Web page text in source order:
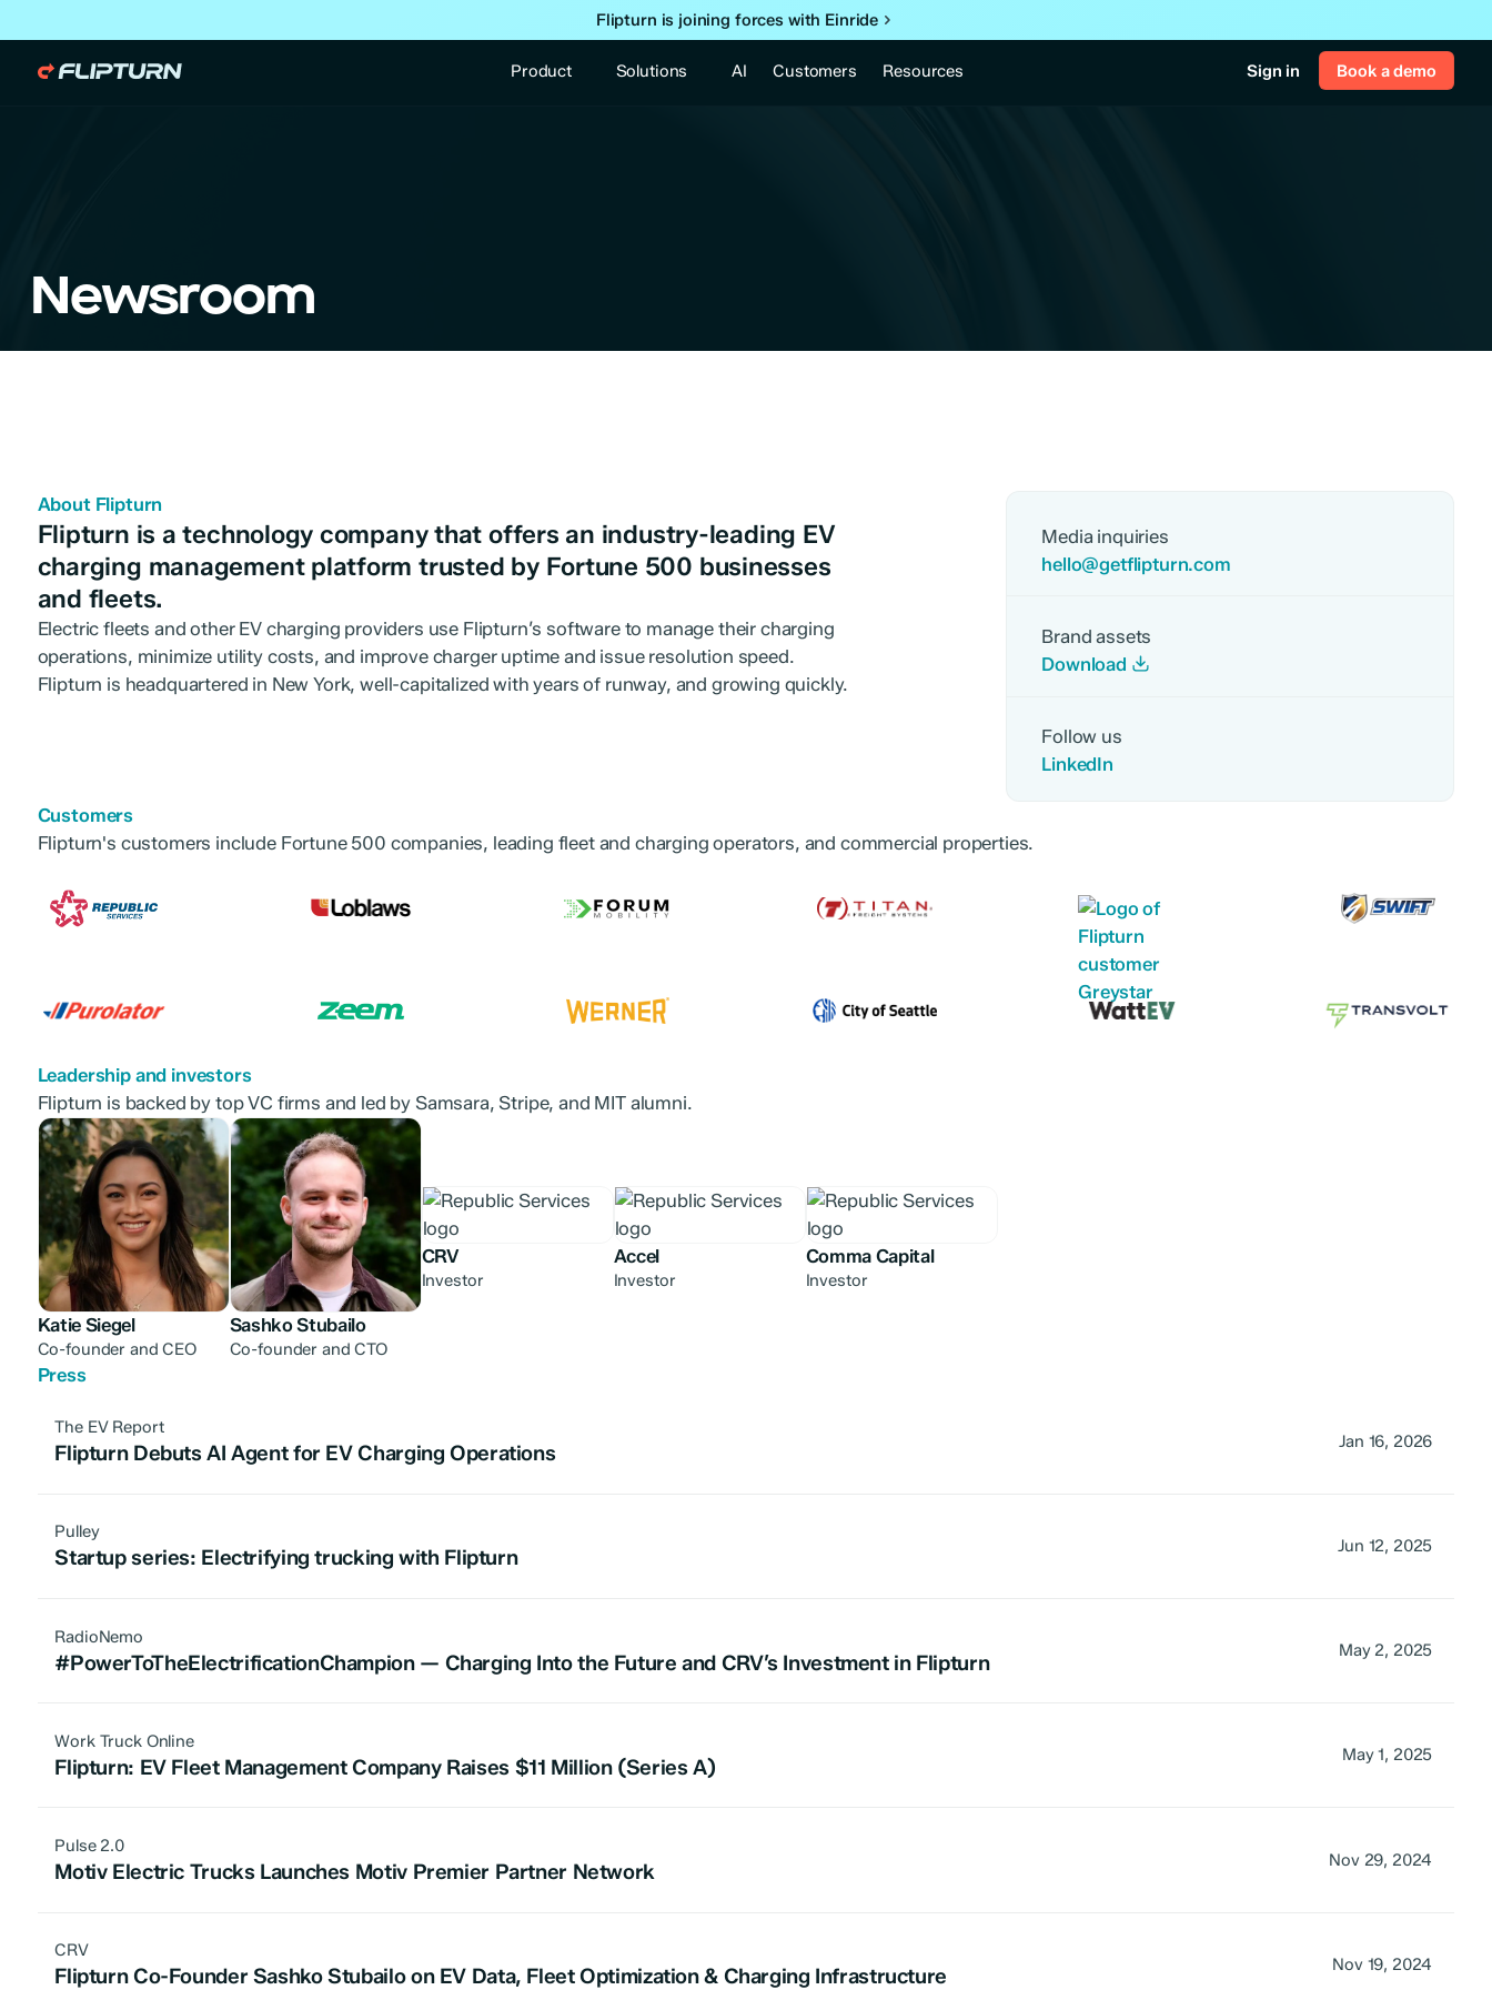
Flipturn is joining forces with Einride
Product Solutions AI Customers Resources Sign in Book a demo
Newsroom
About Flipturn
Flipturn is a technology company that offers an industry-leading EV
charging management platform trusted by Fortune 500 businesses
and fleets.
Electric fleets and other EV charging providers use Flipturn’s software to manage their charging
operations, minimize utility costs, and improve charger uptime and issue resolution speed.
Flipturn is headquartered in New York, well-capitalized with years of runway, and growing quickly.
Media inquiries
hello@getflipturn.com
Brand assets
Download
Follow us
LinkedIn
Customers
Flipturn's customers include Fortune 500 companies, leading fleet and charging operators, and commercial properties.
Leadership and investors
Flipturn is backed by top VC firms and led by Samsara, Stripe, and MIT alumni.
Katie Siegel
Co-founder and CEO
Sashko Stubailo
Co-founder and CTO
CRV
Investor
Accel
Investor
Comma Capital
Investor
Press
The EV Report
Flipturn Debuts AI Agent for EV Charging Operations Jan 16, 2026
Pulley
Startup series: Electrifying trucking with Flipturn Jun 12, 2025
RadioNemo
#PowerToTheElectrificationChampion — Charging Into the Future and CRV’s Investment in Flipturn May 2, 2025
Work Truck Online
Flipturn: EV Fleet Management Company Raises $11 Million (Series A) May 1, 2025
Pulse 2.0
Motiv Electric Trucks Launches Motiv Premier Partner Network Nov 29, 2024
CRV
Flipturn Co-Founder Sashko Stubailo on EV Data, Fleet Optimization & Charging Infrastructure Nov 19, 2024